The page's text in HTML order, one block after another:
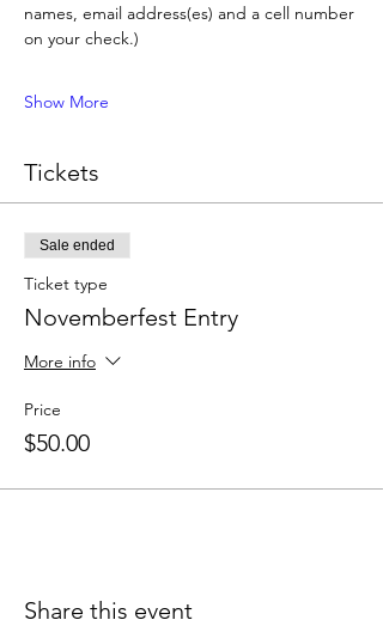
names, email address(es) and a cell number
on your check.)
Show More
Tickets
Sale ended
Ticket type
Novemberfest Entry
More info
Price
$50.00
Share this event